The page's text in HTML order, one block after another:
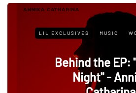
WORLD PREMIERE